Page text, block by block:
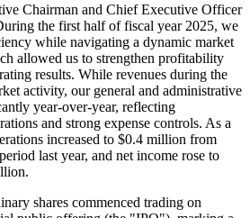
Chairman and Chief Executive Officer
the first half of fiscal year 2025, we
while navigating a dynamic market
allowed us to strengthen profitability
results. While revenues during the
activity, our general and administrative
year-over-year, reflecting
and strong expense controls. As a
increased to $0.4 million from
last year, and net income rose to
shares commenced trading on